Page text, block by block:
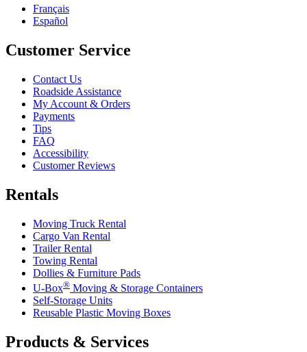
Français
Español
Customer Service
Contact Us
Roadside Assistance
My Account & Orders
Payments
Tips
FAQ
Accessibility
Customer Reviews
Rentals
Moving Truck Rental
Cargo Van Rental
Trailer Rental
Towing Rental
Dollies & Furniture Pads
U-Box® Moving & Storage Containers
Self-Storage Units
Reusable Plastic Moving Boxes
Products & Services